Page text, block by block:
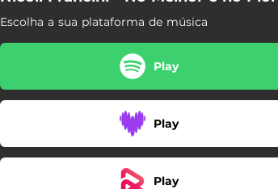
Escolha a sua plataforma de música
Play
Play
Play